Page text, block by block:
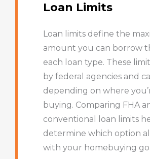
Loan Limits
Loan limits define the
amount you can borrow
each loan type. These
by federal agencies and
depending on where
buying. Comparing FHA
conventional loan limits
determine which option
with your homebuying